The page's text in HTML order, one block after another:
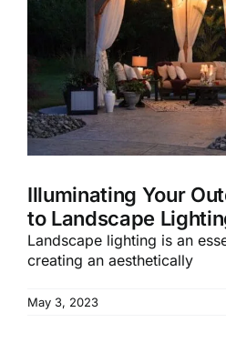
Illuminating Your
to Landscape
Landscape lighting is an
creating an aesthetically
May 3, 2023